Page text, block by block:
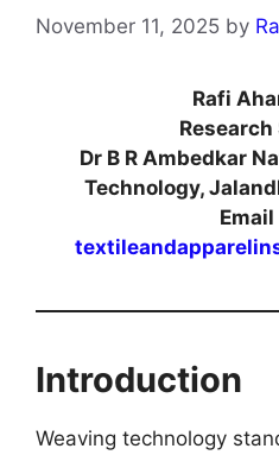
November 11, 2025 by
Rafi
Dr B R Ambedkar
Technology,
Email
Introduction
Weaving technology